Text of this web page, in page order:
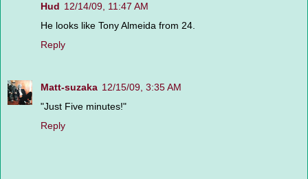
Hud 12/14/09, 11:47 AM
He looks like Tony Almeida from 24.
Reply
Matt-suzaka 12/15/09, 3:35 AM
"Just Five minutes!"
Reply